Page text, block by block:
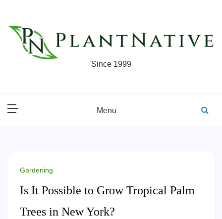
content
Since 1999
Menu
Gardening
Is It Possible to Grow Tropical Palm
Trees in New York?